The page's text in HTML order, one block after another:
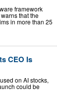
framework
that the
in more than 25
CEO Is
on AI stocks,
could be